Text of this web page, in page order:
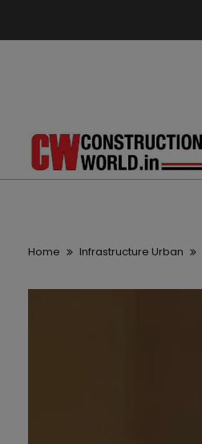
Home Infrastructure Urban